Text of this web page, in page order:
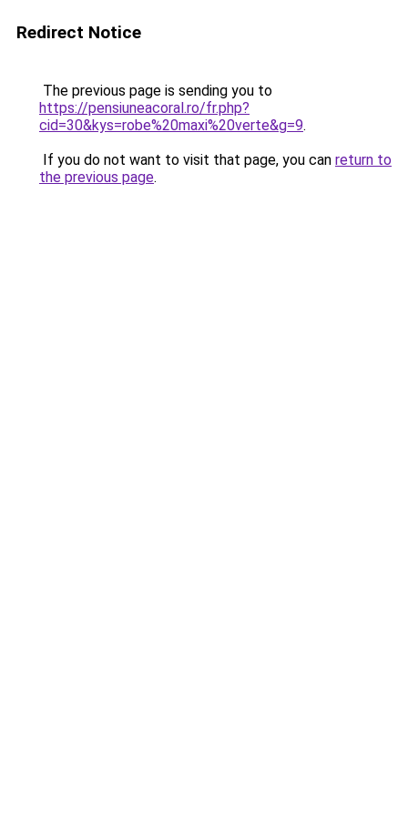
Redirect Notice
The previous page is sending you to
https://pensiuneacoral.ro/fr.php?
cid=30&kys=robe%20maxi%20verte&g=9.
If you do not want to visit that page, you can return to
the previous page.